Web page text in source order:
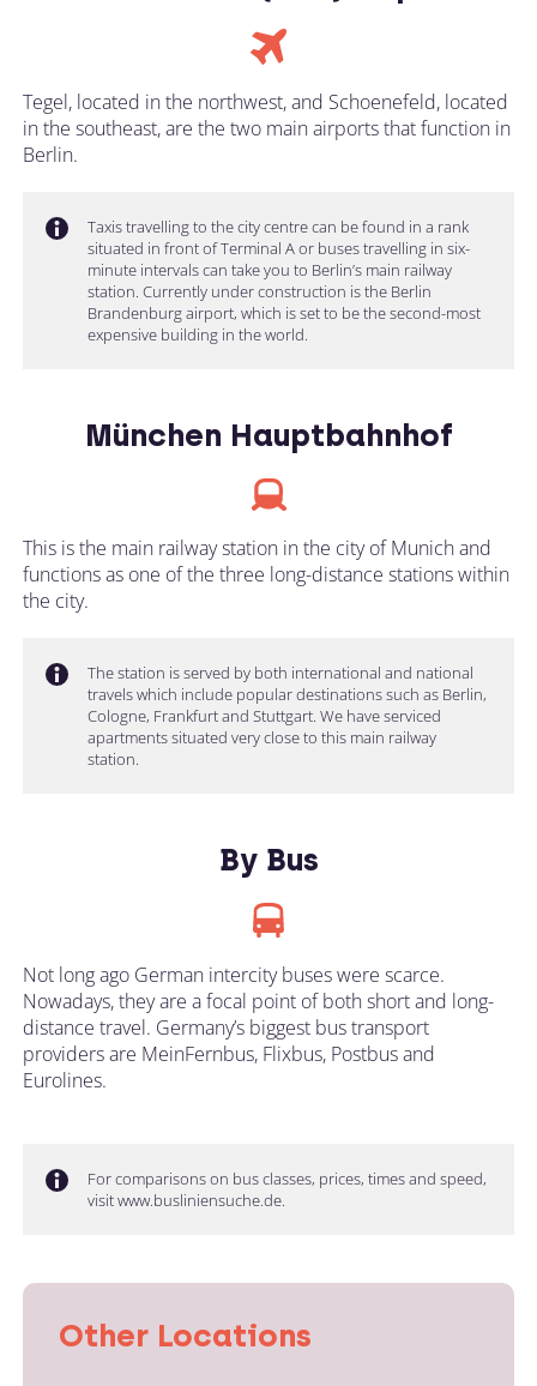
Tegel, located in the northwest, and Schoenefeld, located
in the southeast, are the two main airports that function in
Berlin.
Taxis travelling to the city centre can be found in a rank
situated in front of Terminal A or buses travelling in six-
minute intervals can take you to Berlin’s main railway
station. Currently under construction is the Berlin
Brandenburg airport, which is set to be the second-most
expensive building in the world.
München Hauptbahnhof
This is the main railway station in the city of Munich and
functions as one of the three long-distance stations within
the city.
The station is served by both international and national
travels which include popular destinations such as Berlin,
Cologne, Frankfurt and Stuttgart. We have serviced
apartments situated very close to this main railway
station.
By Bus
Not long ago German intercity buses were scarce.
Nowadays, they are a focal point of both short and long-
distance travel. Germany’s biggest bus transport
providers are MeinFernbus, Flixbus, Postbus and
Eurolines.
For comparisons on bus classes, prices, times and speed,
visit www.busliniensuche.de.
Other Locations